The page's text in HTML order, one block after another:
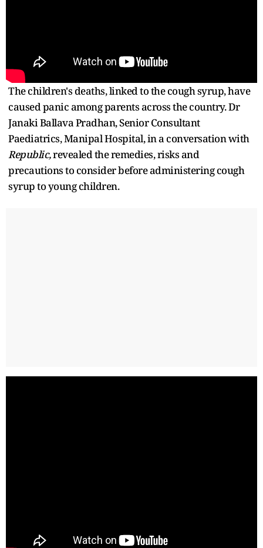
The children's deaths, linked to the cough syrup, have
caused panic among parents across the country. Dr
Janaki Ballava Pradhan, Senior Consultant
Paediatrics, Manipal Hospital, in a conversation with
Republic,revealed the remedies, risks and
precautions to consider before administering cough
syrup to young children.